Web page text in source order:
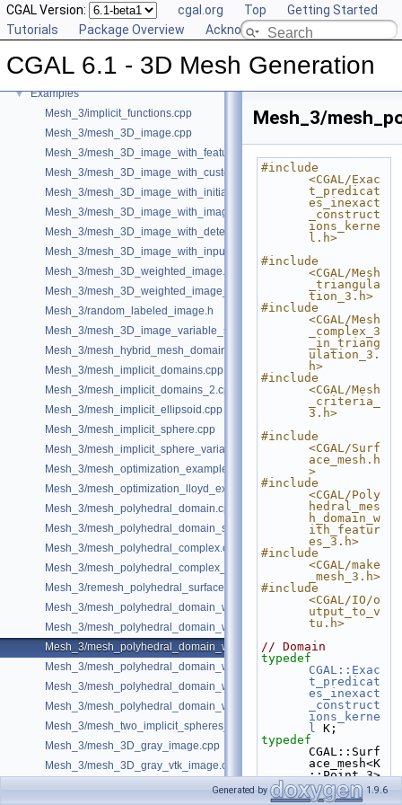
CGAL Version: cgal.org Top
Getting Started
Tutorials
Package Overview Acknowledging CGAL
CGAL 6.1 - 3D Mesh Generation
► Reference Manual
Deprecated List
Bibliography
► Class and Concept List
▼ Examples
Mesh_3/implicit_functions.cpp
Mesh_3/mesh_3D_image.cpp
Mesh_3/mesh_3D_image_with_features.cpp
Mesh_3/mesh_3D_image_with_custom_initialization.cpp
Mesh_3/mesh_3D_image_with_initial_points.cpp
Mesh_3/mesh_3D_image_with_image_initialization.cpp
Mesh_3/mesh_3D_image_with_detection_of_features.cpp
Mesh_3/mesh_3D_image_with_input_features.cpp
Mesh_3/mesh_3D_weighted_image.cpp
Mesh_3/mesh_3D_weighted_image_with_detection_of_features.cpp
Mesh_3/random_labeled_image.h
Mesh_3/mesh_3D_image_variable_size.cpp
Mesh_3/mesh_hybrid_mesh_domain.cpp
Mesh_3/mesh_implicit_domains.cpp
Mesh_3/mesh_implicit_domains_2.cpp
Mesh_3/mesh_implicit_ellipsoid.cpp
Mesh_3/mesh_implicit_sphere.cpp
Mesh_3/mesh_implicit_sphere_variable_size.cpp
Mesh_3/mesh_optimization_example.cpp
Mesh_3/mesh_optimization_lloyd_example.cpp
Mesh_3/mesh_polyhedral_domain.cpp
Mesh_3/mesh_polyhedral_domain_sm.cpp
Mesh_3/mesh_polyhedral_complex.cpp
Mesh_3/mesh_polyhedral_complex_sm.cpp
Mesh_3/remesh_polyhedral_surface.cpp
Mesh_3/mesh_polyhedral_domain_with_features.cpp
Mesh_3/mesh_polyhedral_domain_with_edge_distance.cpp
Mesh_3/mesh_polyhedral_domain_with_features_sm.cpp
Mesh_3/mesh_polyhedral_domain_with_features_sizing.cpp
Mesh_3/mesh_polyhedral_domain_with_surface_inside.cpp
Mesh_3/mesh_polyhedral_domain_with_lipschitz_sizing.cpp
Mesh_3/mesh_two_implicit_spheres_with_balls.cpp
Mesh_3/mesh_3D_gray_image.cpp
Mesh_3/mesh_3D_gray_vtk_image.cpp
Mesh_3/
#include
<CGAL/Exac
t_predicat
es_inexact
_construct
ions_kerne
l.h>
#include
<CGAL/Mesh
_triangula
tion_3.h>
#include
<CGAL/Mesh
_complex_3
_in_triang
ulation_3.
h>
#include
<CGAL/Mesh
_criteria_
3.h>
#include
<CGAL/Surf
ace_mesh.h
>
#include
<CGAL/Poly
hedral_mes
h_domain_w
ith_featur
es_3.h>
#include
<CGAL/make
_mesh_3.h>
#include
<CGAL/IO/o
utput_to_v
tu.h>
// Domain
typedef
CGAL::Exac
t_predicat
es_inexact
_construct
ions_kerne
l K;
typedef
CGAL::Surf
ace_mesh<K
::Point_3>
Polyhedron
;
Generated by 1.9.6